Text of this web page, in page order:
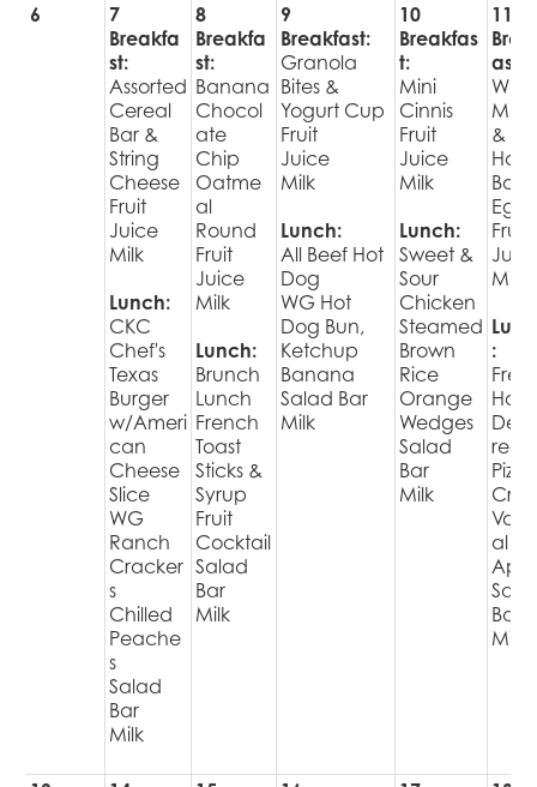
6
7
Breakfa
st:
Assorted
Cereal
Bar &
String
Cheese
Fruit
Juice
Milk
Lunch:
CKC
Chef's
Texas
Burger
w/Ameri
can
Cheese
Slice
WG
Ranch
Cracker
s
Chilled
Peache
s
Salad
Bar
Milk
8
Breakfa
st:
Banana
Chocol
ate
Chip
Oatme
al
Round
Fruit
Juice
Milk
Lunch:
Brunch
Lunch
French
Toast
Sticks &
Syrup
Fruit
Cocktail
Salad
Bar
Milk
9
Breakfast:
Granola
Bites &
Yogurt Cup
Fruit
Juice
Milk
Lunch:
All Beef Hot
Dog
WG Hot
Dog Bun,
Ketchup
Banana
Salad Bar
Milk
10
Breakfas
t:
Mini
Cinnis
Fruit
Juice
Milk
Lunch:
Sweet &
Sour
Chicken
Steamed
Brown
Rice
Orange
Wedges
Salad
Bar
Milk
11
ast:
WG
&
Hard
Egg
Fruit
Milk
:
Hot
red
Pizza
Crisp
al
Bar
Milk